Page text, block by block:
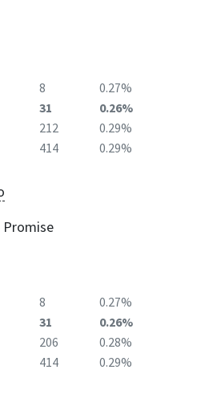
8
0.27%
31
0.26%
212
0.29%
414 0.29%
Promise
8
0.27%
31
0.26%
206
0.28%
414 0.29%